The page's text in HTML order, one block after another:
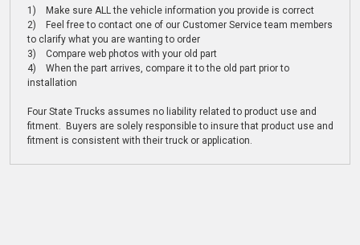
1) Make sure ALL the vehicle information you provide is correct
2) Feel free to contact one of our Customer Service team members
to clarify what you are wanting to order
3) Compare web photos with your old part
4) When the part arrives, compare it to the old part prior to
installation
Four State Trucks assumes no liability related to product use and
fitment. Buyers are solely responsible to insure that product use and
fitment is consistent with their truck or application.